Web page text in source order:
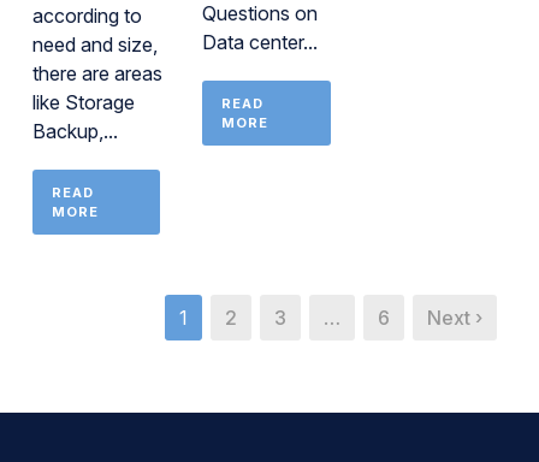
according to
need and size,
there are areas
like Storage
Backup,...
READ
MORE
Questions on
Data center...
READ
MORE
1 2 3 … 6 Next ›